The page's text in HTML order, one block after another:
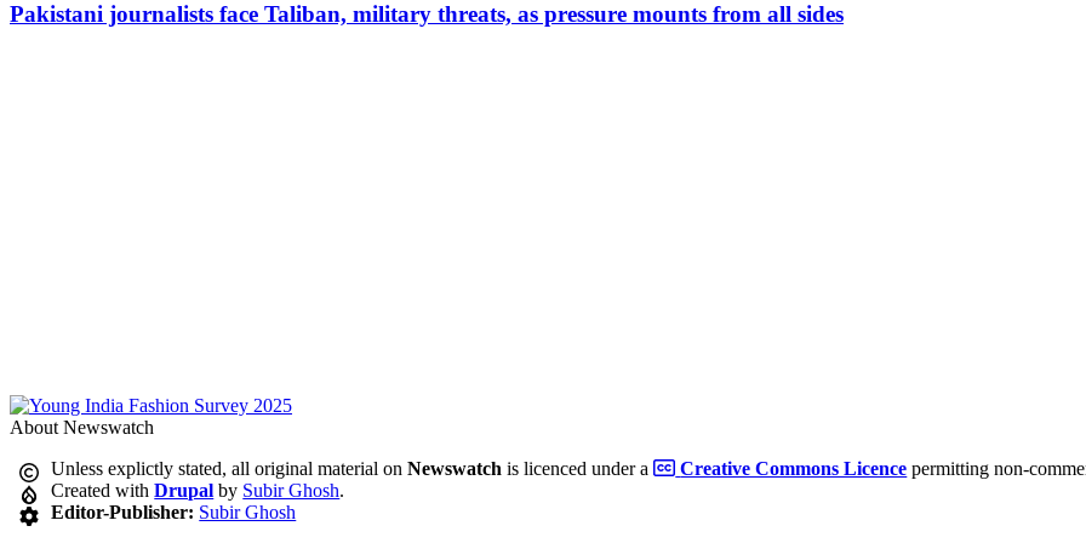
Pakistani journalists face Taliban, military threats, as pressure mounts from all sides
About Newswatch
Unless explictly stated, all original material onNewswatch is licenced under a Creative Commons Licence permitting non-
Created withDrupal by Subir Ghosh.
Editor-Publisher: Subir Ghosh